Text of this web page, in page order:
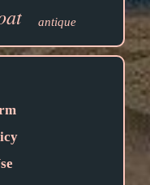
antique